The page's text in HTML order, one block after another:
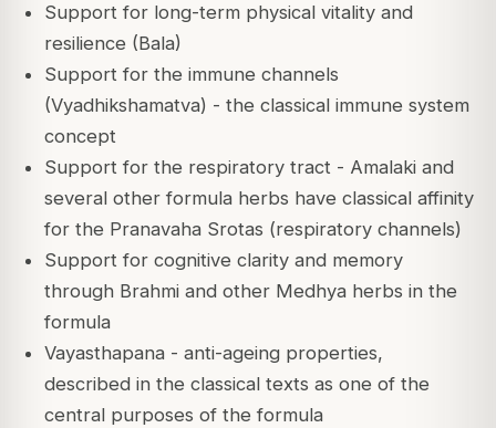
Support for long-term physical vitality and
resilience (Bala)
Support for the immune channels
(Vyadhikshamatva) - the classical immune system
concept
Support for the respiratory tract - Amalaki and
several other formula herbs have classical affinity
for the Pranavaha Srotas (respiratory channels)
Support for cognitive clarity and memory
through Brahmi and other Medhya herbs in the
formula
Vayasthapana - anti-ageing properties,
described in the classical texts as one of the
central purposes of the formula